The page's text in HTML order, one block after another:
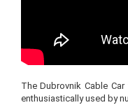
The Dubrovnik Cable
enthusiastically used by